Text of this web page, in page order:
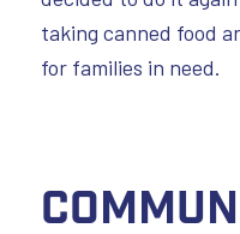
taking canned food
for families in need.